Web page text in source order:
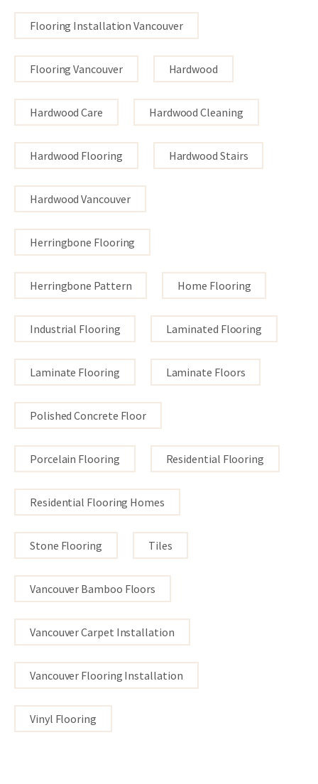
Flooring Installation Vancouver
Flooring Vancouver Hardwood
Hardwood Care Hardwood Cleaning
Hardwood Flooring Hardwood Stairs
Hardwood Vancouver
Herringbone Flooring
Herringbone Pattern Home Flooring
Industrial Flooring Laminated Flooring
Laminate Flooring Laminate Floors
Polished Concrete Floor
Porcelain Flooring Residential Flooring
Residential Flooring Homes
Stone Flooring Tiles
Vancouver Bamboo Floors
Vancouver Carpet Installation
Vancouver Flooring Installation
Vinyl Flooring